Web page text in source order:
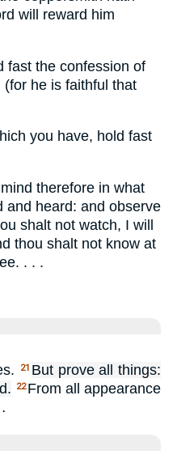
will reward him
fast the confession of
he is faithful that
you have, hold fast
therefore in what
and heard: and observe
shalt not watch, I will
thou shalt not know at
. . .
21 But prove all things:
22 From all appearance